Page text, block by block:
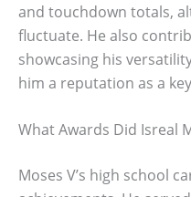
and touchdown totals,
fluctuate. He also
showcasing his
him a reputation as a
What Awards Did Isreal
Moses V’s high school